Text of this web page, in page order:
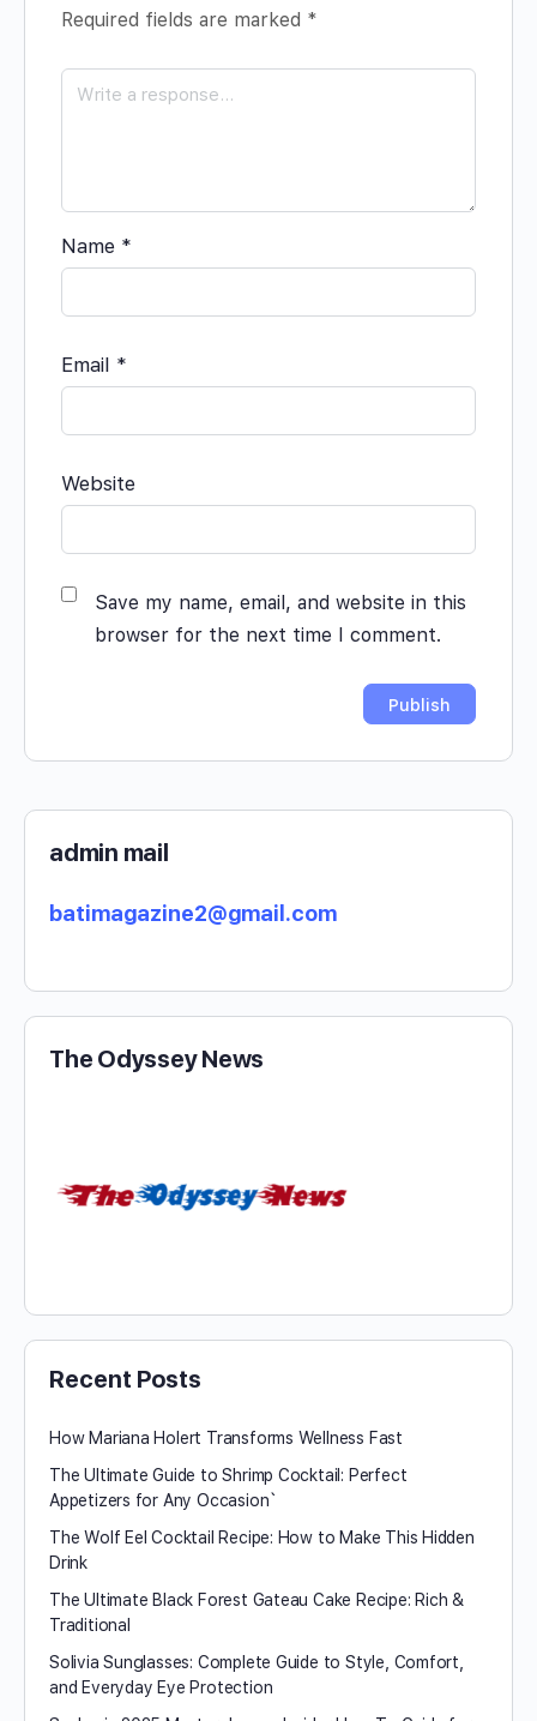
Required fields are marked *
Name *
Email *
Website
Save my name, email, and website in this
browser for the next time I comment.
admin mail
batimagazine2@gmail.com
The Odyssey News
Recent Posts
How Mariana Holert Transforms Wellness Fast
The Ultimate Guide to Shrimp Cocktail: Perfect
Appetizers for Any Occasion`
The Wolf Eel Cocktail Recipe: How to Make This Hidden
Drink
The Ultimate Black Forest Gateau Cake Recipe: Rich &
Traditional
Solivia Sunglasses: Complete Guide to Style, Comfort,
and Everyday Eye Protection